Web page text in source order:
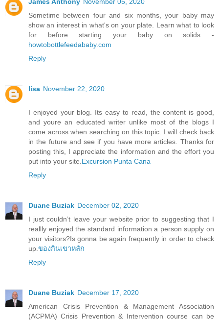
James Anthony November 05, 2020
Sometime between four and six months, your baby may
show an interest in what's on your plate. Learn what to look
for before starting your baby on solids -
howtobottlefeedababy.com
Reply
lisa November 22, 2020
I enjoyed your blog. Its easy to read, the content is good,
and youre an educated writer unlike most of the blogs I
come across when searching on this topic. I will check back
in the future and see if you have more articles. Thanks for
posting this, I appreciate the information and the effort you
put into your site.Excursion Punta Cana
Reply
Duane Buziak December 02, 2020
I just couldn’t leave your website prior to suggesting that I
reallly enjoyed the standard information a person supply on
your visitors?Is gonna be again frequently in order to check
up.ของกินเขาหลัก
Reply
Duane Buziak December 17, 2020
American Crisis Prevention & Management Association
(ACPMA) Crisis Prevention & Intervention course can be